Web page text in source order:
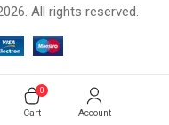
Cart
0
Account
All rights reserved.